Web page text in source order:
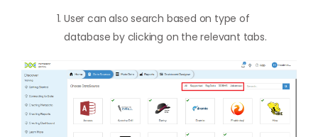
User can also search based on type of
database by clicking on the relevant tabs.